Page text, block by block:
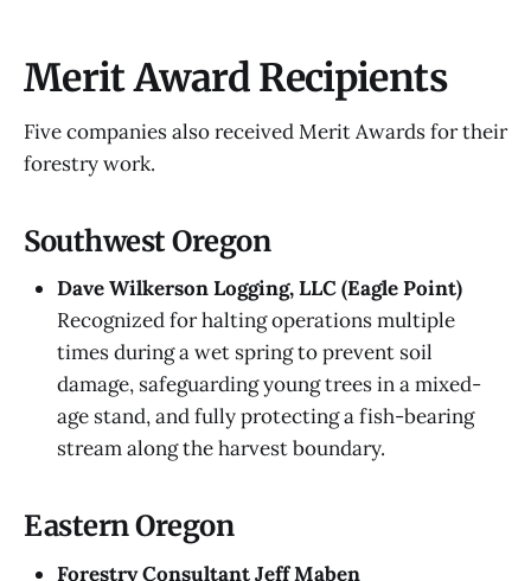
Merit Award Recipients
Five companies also received Merit Awards for their
forestry work.
Southwest Oregon
Dave Wilkerson Logging, LLC (Eagle Point)
Recognized for halting operations multiple
times during a wet spring to prevent soil
damage, safeguarding young trees in a mixed-
age stand, and fully protecting a fish-bearing
stream along the harvest boundary.
Eastern Oregon
Forestry Consultant Jeff Maben